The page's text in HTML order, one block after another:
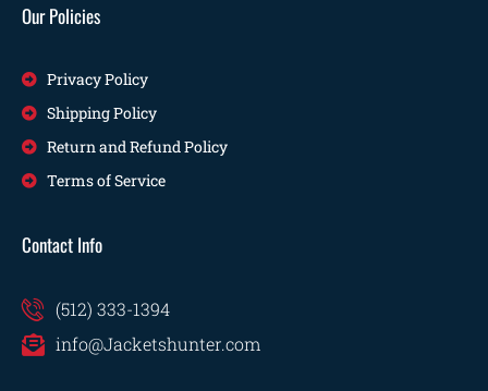
Our Policies
Privacy Policy
Shipping Policy
Return and Refund Policy
Terms of Service
Contact Info
(512) 333-1394
info@Jacketshunter.com